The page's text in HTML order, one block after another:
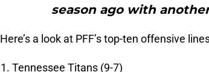
season ago with
Here’s a look at PFF’s top-ten offensive
Tennessee Titans (9-7)